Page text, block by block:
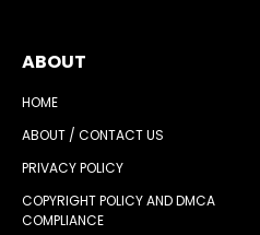
ABOUT
HOME
ABOUT / CONTACT US
PRIVACY POLICY
COPYRIGHT POLICY AND DMCA
COMPLIANCE